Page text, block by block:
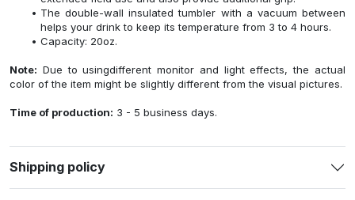
The double-wall insulated tumbler with a vacuum between
helps your drink to keep its temperature from 3 to 4 hours.
Capacity: 20oz.
Note: Due to usingdifferent monitor and light effects, the actual
color of the item might be slightly different from the visual pictures.
Time of production: 3 - 5 business days.
Shipping policy